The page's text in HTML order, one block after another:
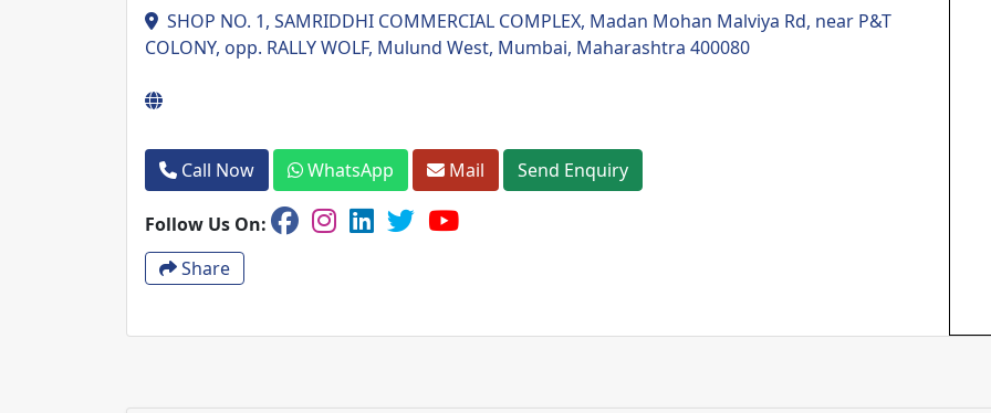
SHOP NO. 1, SAMRIDDHI COMMERCIAL COMPLEX, Madan Mohan Malviya Rd, near P&T
COLONY, opp. RALLY WOLF, Mulund West, Mumbai, Maharashtra 400080
Call Now WhatsApp Mail Send Enquiry
Follow Us On:
Share